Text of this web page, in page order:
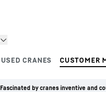
USED CRANES CUSTOMER
Fascinated by cranes inventive and